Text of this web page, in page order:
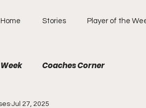
Home Stories Player of the
Coaches Corner
Jul 27, 2025